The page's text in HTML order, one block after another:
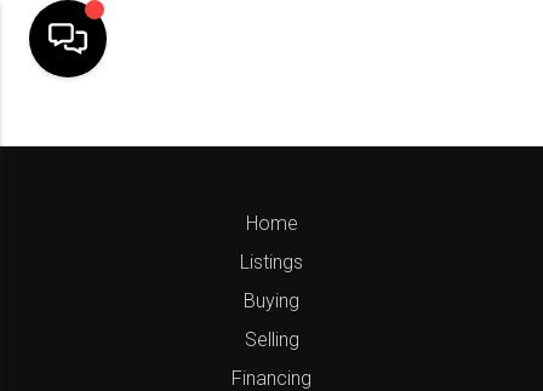
Home
Listings
Buying
Selling
Financing